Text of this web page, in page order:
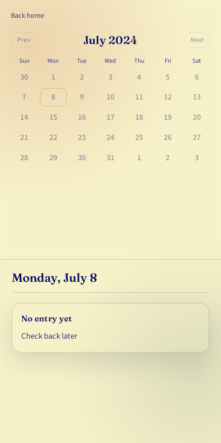
Back home
Prev July 2024 Next
Sun Mon Tue Wed Thu Fri Sat
30 1 2 3 4 5
6
7
8 9 10 11 12
13
14
15 16 17 18 19
20
21
22 23 24 25 26
27
28
29 30 31 1 2 3
Monday, July 8
No entry yet
Check back later